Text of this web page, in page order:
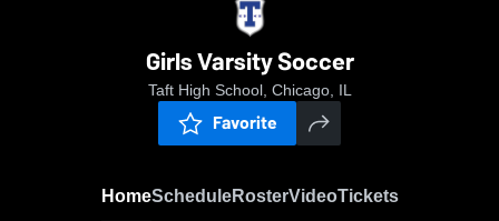
Girls Varsity Soccer
Taft High School, Chicago, IL
Favorite
HomeScheduleRosterVideoTickets